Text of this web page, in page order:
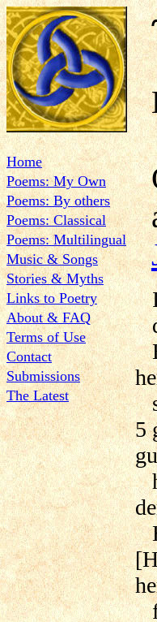
Home
Poems: My Own
Poems: By others
Poems: Classical
Poems: Multilingual
Music & Songs
Stories & Myths
Links to Poetry
About & FAQ
Terms of Use
Contact
Submissions
The Latest
Ik
5